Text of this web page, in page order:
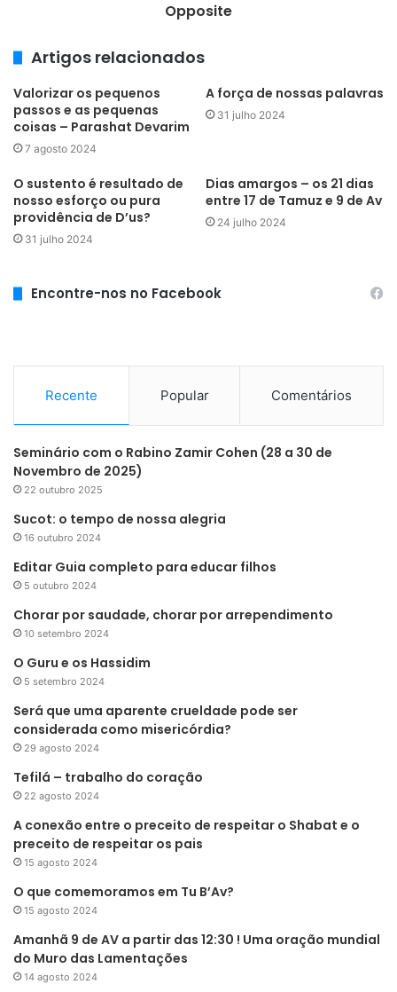
Opposite
Artigos relacionados
Valorizar os pequenos
passos e as pequenas
coisas – Parashat Devarim
7 agosto 2024
A força de nossas palavras
31 julho 2024
O sustento é resultado de
nosso esforço ou pura
providência de D’us?
31 julho 2024
Dias amargos – os 21 dias
entre 17 de Tamuz e 9 de Av
24 julho 2024
Encontre-nos no Facebook
Recente Popular Comentários
Seminário com o Rabino Zamir Cohen (28 a 30 de
Novembro de 2025)
22 outubro 2025
Sucot: o tempo de nossa alegria
16 outubro 2024
Editar Guia completo para educar filhos
5 outubro 2024
Chorar por saudade, chorar por arrependimento
10 setembro 2024
O Guru e os Hassidim
5 setembro 2024
Será que uma aparente crueldade pode ser
considerada como misericórdia?
29 agosto 2024
Tefilá – trabalho do coração
22 agosto 2024
A conexão entre o preceito de respeitar o Shabat e o
preceito de respeitar os pais
15 agosto 2024
O que comemoramos em Tu B’Av?
15 agosto 2024
Amanhã 9 de AV a partir das 12:30 ! Uma oração mundial
do Muro das Lamentações
14 agosto 2024